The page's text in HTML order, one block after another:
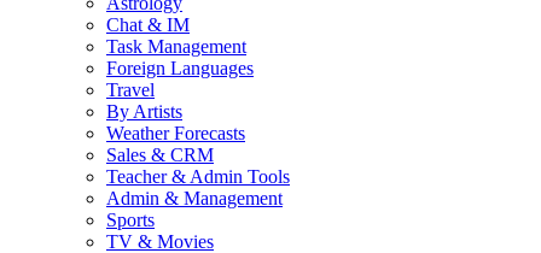
Chat & IM
Task Management
Foreign Languages
Travel
By Artists
Weather Forecasts
Sales & CRM
Teacher & Admin Tools
Admin & Management
Sports
TV & Movies